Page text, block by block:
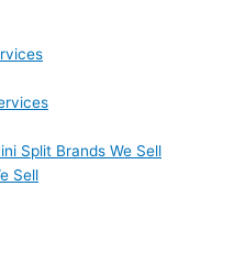
Split Brands We Sell
Sell